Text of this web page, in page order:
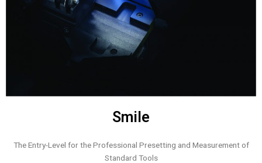
Smile
The Entry-Level for the Professional Presetting and Measurement of
Standard Tools